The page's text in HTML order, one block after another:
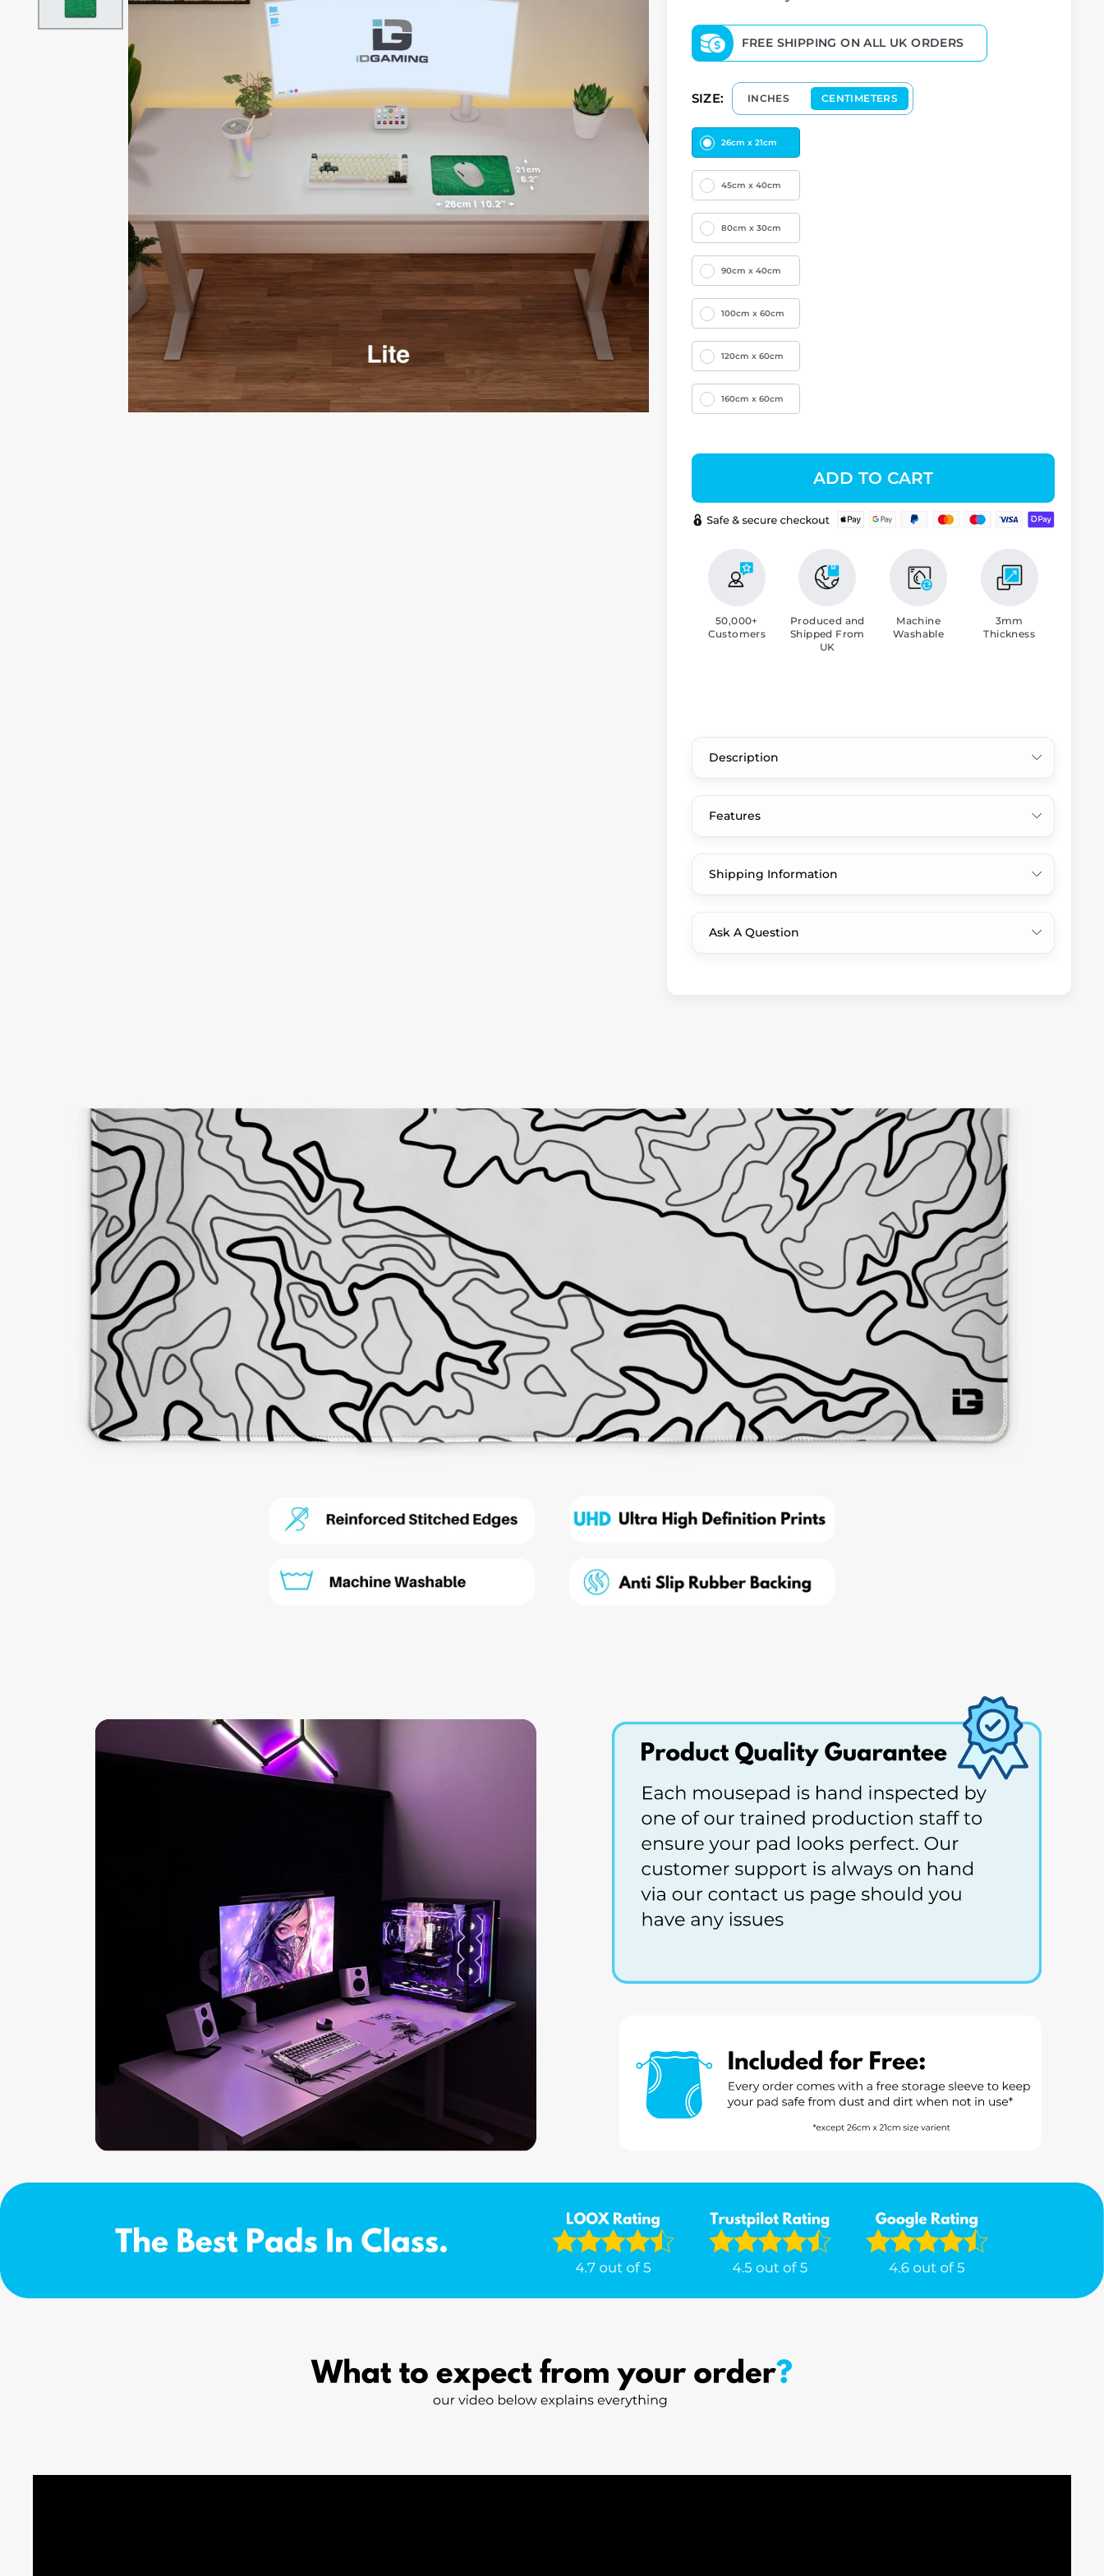
FREE SHIPPING ON ALL UK ORDERS
SIZE: INCHES CENTIMETERS
26cm x 21cm
45cm x 40cm
80cm x 30cm
90cm x 40cm
100cm x 60cm
120cm x 60cm
160cm x 60cm
ADD TO CART
50,000+
Customers
Produced and
Shipped From
UK
Machine
Washable
3mm
Thickness
Description
Features
Shipping Information
Ask A Question